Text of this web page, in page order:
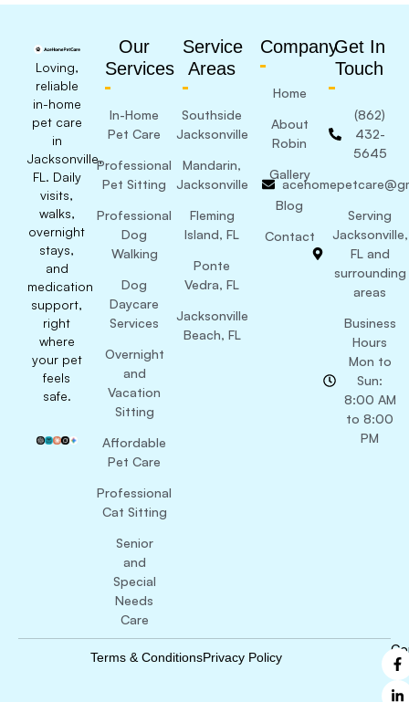
Loving,
reliable
in-home
pet care
in
Jacksonville,
FL. Daily
visits,
walks,
overnight
stays,
and
medication
support,
right
where
your pet
feels
safe.
Our
Services
In-Home
Pet Care
Professional
Pet Sitting
Professional
Dog
Walking
Dog
Daycare
Services
Overnight
and
Vacation
Sitting
Affordable
Pet Care
Professional
Cat Sitting
Senior
and
Special
Needs
Care
Service
Areas
Southside
Jacksonville
Mandarin,
Jacksonville
Fleming
Island, FL
Ponte
Vedra, FL
Jacksonville
Beach, FL
Company
Home
About
Robin
Gallery
Blog
Contact
Get In
Touch
(862)
432-
5645
Serving
Jacksonville,
FL and
surrounding
areas
Business
Hours
Mon to
Sun:
8:00 AM
to 8:00
PM
Terms & ConditionsPrivacy Policy